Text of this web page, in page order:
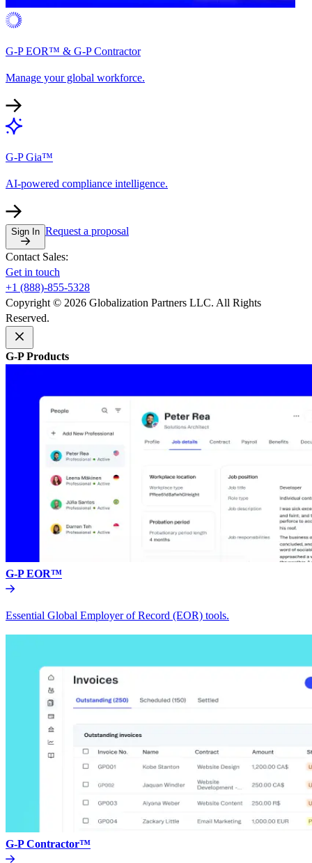
G-P EOR™ & G-P Contractor
Manage your global workforce.
G-P Gia™
AI-powered compliance intelligence.
Sign In Request a proposal
Contact Sales:
Get in touch
+1 (888)-855-5328
Copyright © 2026 Globalization Partners LLC. All Rights
Reserved.
G-P Products
G-P EOR™
Essential Global Employer of Record (EOR) tools.
G-P Contractor™